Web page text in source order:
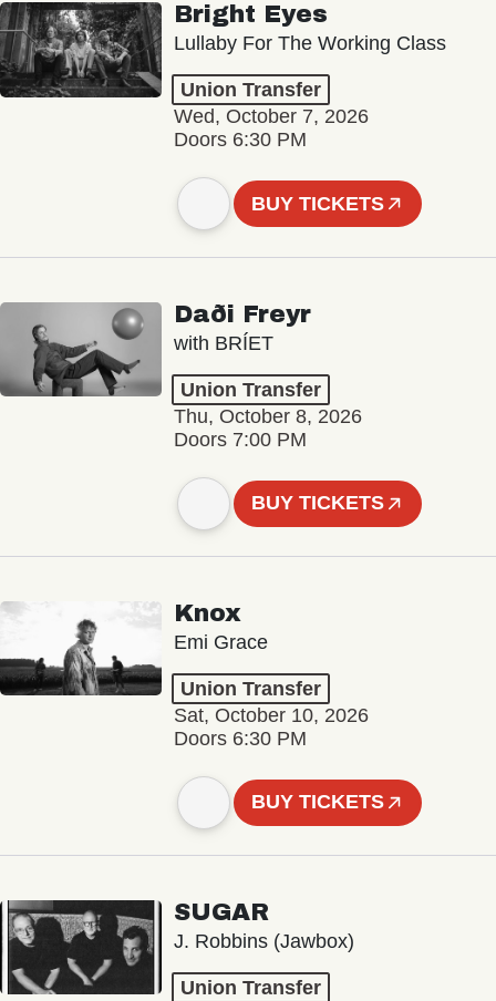
Bright Eyes
Lullaby For The Working Class
Union Transfer
Wed, October 7, 2026
Doors 6:30 PM
BUY TICKETS
Daði Freyr
with BRÍET
Union Transfer
Thu, October 8, 2026
Doors 7:00 PM
BUY TICKETS
Knox
Emi Grace
Union Transfer
Sat, October 10, 2026
Doors 6:30 PM
BUY TICKETS
SUGAR
J. Robbins (Jawbox)
Union Transfer